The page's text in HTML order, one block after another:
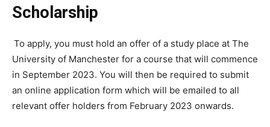
Scholarship
To apply, you must hold an offer of a study place at The
University of Manchester for a course that will commence
in September 2023. You will then be required to submit
an online application form which will be emailed to all
relevant offer holders from February 2023 onwards.